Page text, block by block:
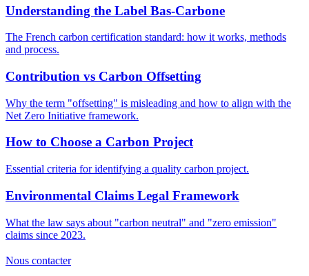
Understanding the Label Bas-Carbone
The French carbon certification standard: how it works, methods
and process.
Contribution vs Carbon Offsetting
Why the term "offsetting" is misleading and how to align with the
Net Zero Initiative framework.
How to Choose a Carbon Project
Essential criteria for identifying a quality carbon project.
Environmental Claims Legal Framework
What the law says about "carbon neutral" and "zero emission"
claims since 2023.
Nous contacter